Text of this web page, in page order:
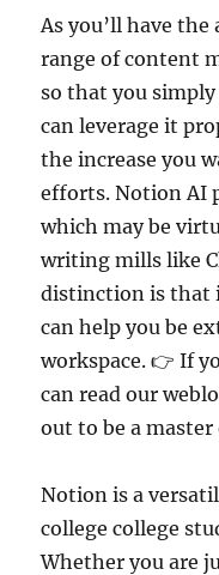
As you’ll have
range of content
so that you
can leverage it
the increase you
efforts. Notion AI
which may be
writing mills like
distinction is that
can help you be
workspace. 👉 If
can read our
out to be a
Notion is a
college college
Whether you are